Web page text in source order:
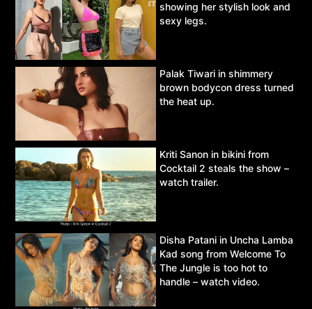
showing her stylish look and
sexy legs.
Palak Tiwari in shimmery
brown bodycon dress turned
the heat up.
Kriti Sanon in bikini from
Cocktail 2 steals the show –
watch trailer.
Disha Patani in Uncha Lamba
Kad song from Welcome To
The Jungle is too hot to
handle – watch video.